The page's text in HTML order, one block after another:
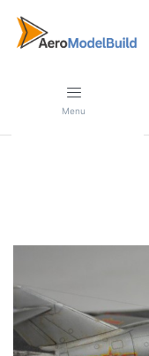
Menu